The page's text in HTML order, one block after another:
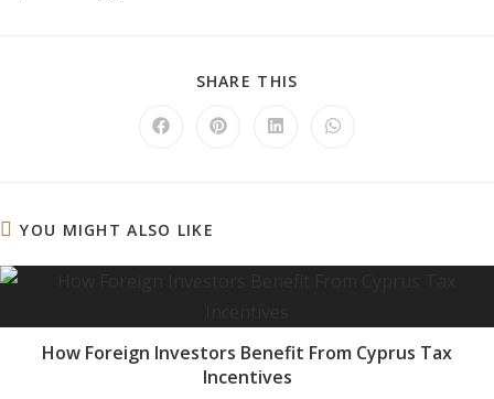
SHARE THIS
CONTENT
Opens Opens Opens Opens
YOU MIGHT ALSO LIKE
How Foreign Investors Benefit From Cyprus Tax
Incentives